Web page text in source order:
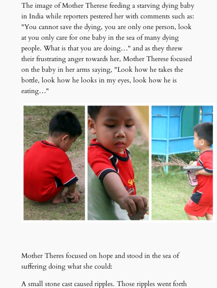
The image of Mother Therese feeding a starving dying baby
in India while reporters pestered her with comments such as:
"You cannot save the dying, you are only one person, look
at you only care for one baby in the sea of many dying
people. What is that you are doing…" and as they threw
their frustrating anger towards her, Mother Therese focused
on the baby in her arms saying, "Look how he takes the
bottle, look how he looks in my eyes, look how he is
eating…"
Mother Theres focused on hope and stood in the sea of
suffering doing what she could:
A small stone cast caused ripples. Those ripples went forth